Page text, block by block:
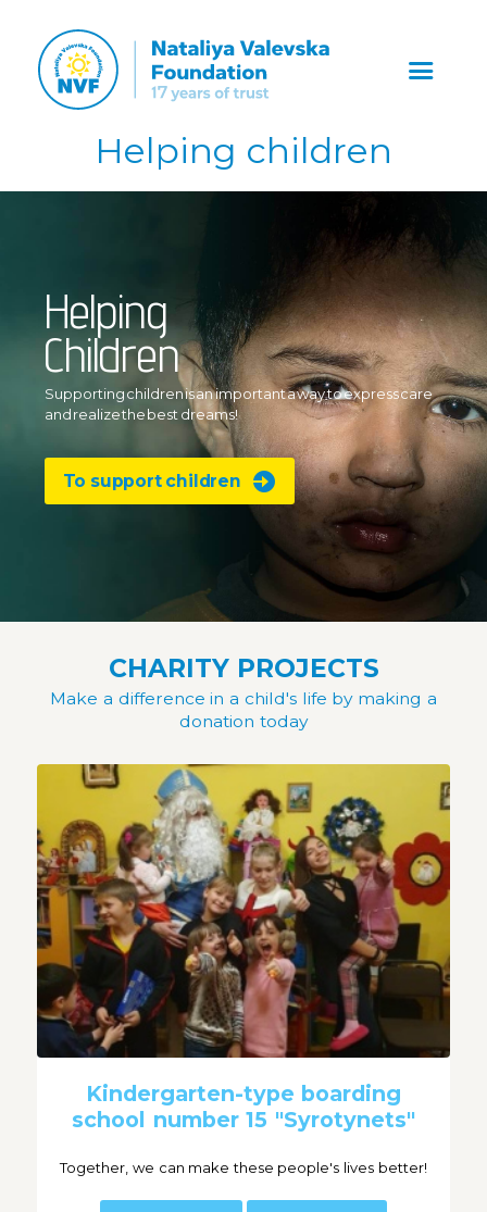
Helping children
Helping
Children
Supporting children is an importanta way to express care
and realizethe best dreams!
To support children
CHARITY PROJECTS
Make a difference in a child's life by making a
donation today
Kindergarten-type boarding
school number 15 "Syrotynets"
Together, we can make these people's lives better!